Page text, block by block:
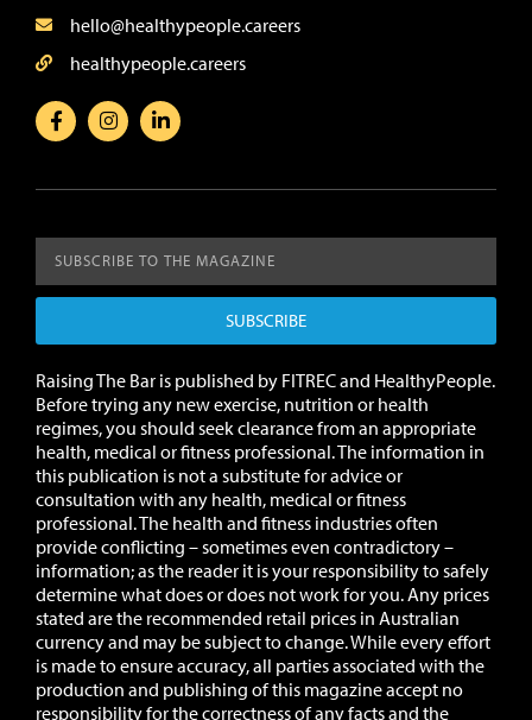
hello@healthypeople.careers
healthypeople.careers
SUBSCRIBE
Raising The Bar is published by FITREC and HealthyPeople.
Before trying any new exercise, nutrition or health
regimes, you should seek clearance from an appropriate
health, medical or fitness professional. The information in
this publication is not a substitute for advice or
consultation with any health, medical or fitness
professional. The health and fitness industries often
provide conflicting – sometimes even contradictory –
information; as the reader it is your responsibility to safely
determine what does or does not work for you.Any prices
stated are the recommended retail prices in Australian
currency and may be subject to change.While every effort
is made to ensure accuracy, all parties associated with the
production and publishing of this magazine accept no
responsibility for the correctness of any facts and the